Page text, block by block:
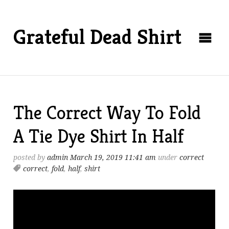
Grateful Dead Shirt
The Correct Way To Fold
A Tie Dye Shirt In Half
posted byadmin March 19, 2019 11:41 am undercorrect
correct, fold, half,shirt